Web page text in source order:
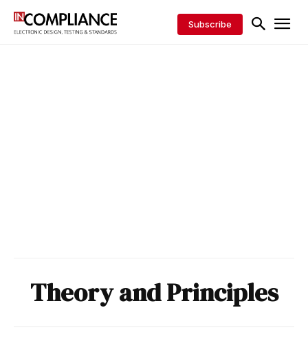
Subscribe
Theory and Principles